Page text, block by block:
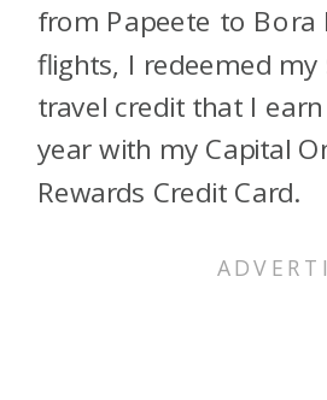
from Papeete to Bora
flights, I redeemed my
travel credit that I
year with my Capital
Rewards Credit Card.